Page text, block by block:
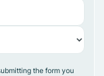
the form you